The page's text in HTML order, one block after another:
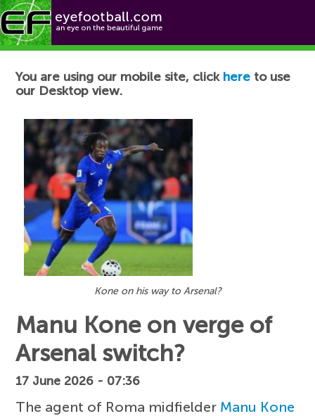
Football News
You are using our mobile site, click here to use
our Desktop view.
Kone on his way to Arsenal?
Manu Kone on verge of
Arsenal switch?
17 June 2026 - 07:36
The agent of Roma midfielder Manu Kone